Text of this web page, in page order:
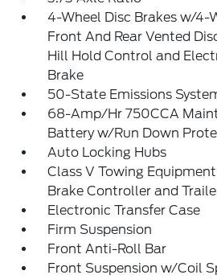
4-Wheel Disc Brakes w/4-
Front And Rear Vented
Hill Hold Control and
Brake
50-State Emissions
68-Amp/Hr 750CCA
Battery w/Run Down
Auto Locking Hubs
Class V Towing
Brake Controller and
Electronic Transfer Case
Firm Suspension
Front Anti-Roll Bar
Front Suspension w/Coil